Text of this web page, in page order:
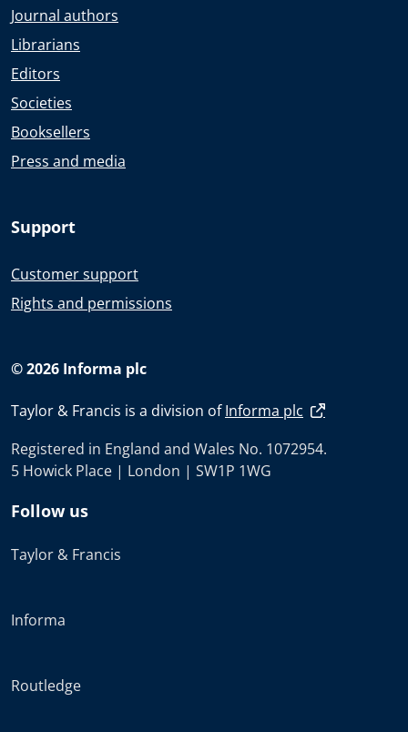
Journal authors
Librarians
Editors
Societies
Booksellers
Press and media
Support
Customer support
Rights and permissions
© 2026 Informa plc
Taylor & Francis is a division ofInforma plc
Registered in England and Wales No. 1072954.
5 Howick Place | London | SW1P 1WG
Follow us
Taylor & Francis
Informa
Routledge